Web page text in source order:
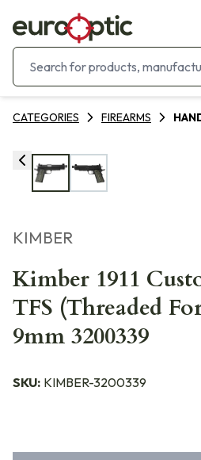
CATEGORIES FIREARMS
KIMBER
Kimber 1911
TFS (Threaded
9mm 3200339
SKU: KIMBER-3200339